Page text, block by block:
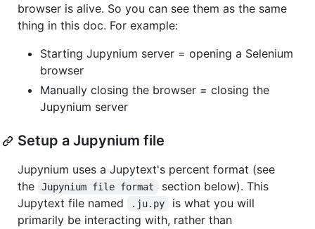
browser is alive. So you can see them as the same
thing in this doc. For example:
Starting Jupynium server = opening a Selenium
browser
Manually closing the browser = closing the
Jupynium server
Setup a Jupynium file
Jupynium uses a Jupytext's percent format (see
the
Jupynium file format
section below). This
Jupytext file named
.ju.py
is what you will
primarily be interacting with, rather than